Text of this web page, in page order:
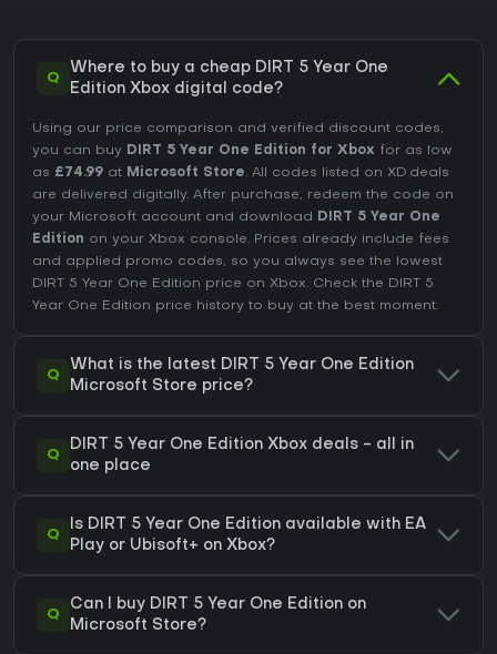
Q
Where to buy a cheap DIRT 5 Year One
Edition Xbox digital code?
Using our price comparison and verified discount codes,
you can buy DIRT 5 Year One Edition for Xbox for as low
as £74.99 at Microsoft Store. All codes listed on XD.deals
are delivered digitally. After purchase, redeem the code on
your Microsoft account and download
DIRT 5 Year One
Edition on your Xbox console. Prices already include fees
and applied promo codes, so you always see the lowest
DIRT 5 Year One Edition price on Xbox. Check the DIRT 5
Year One Edition price history to buy at the best moment.
Q
What is the latest DIRT 5 Year One Edition
Microsoft Store price?
Q
DIRT 5 Year One Edition Xbox deals - all in
one place
Q
Is DIRT 5 Year One Edition available with EA
Play or Ubisoft+ on Xbox?
Q
Can I buy DIRT 5 Year One Edition on
Microsoft Store?